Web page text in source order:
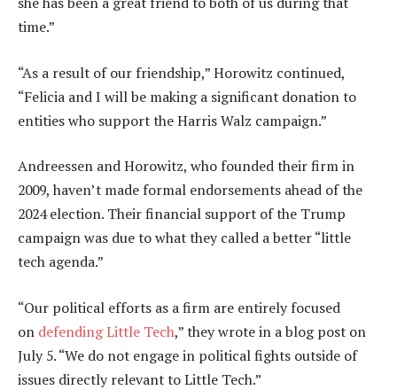
time.”
“As a result of our friendship,” Horowitz continued,
“Felicia and I will be making a significant donation to
entities who support the Harris Walz campaign.”
Andreessen and Horowitz, who founded their firm in
2009, haven’t made formal endorsements ahead of the
2024 election. Their financial support of the Trump
campaign was due to what they called a better “little
tech agenda.”
“Our political efforts as a firm are entirely focused
on defending Little Tech,” they wrote in a blog post on
July 5. “We do not engage in political fights outside of
issues directly relevant to Little Tech.”